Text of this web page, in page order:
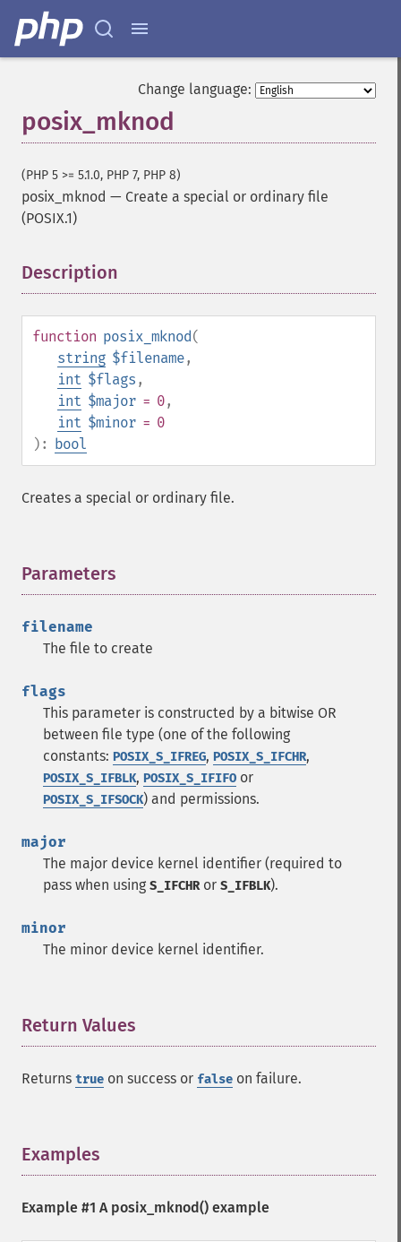
Change language:
posix_mknod
(PHP 5 >= 5.1.0, PHP 7, PHP 8)
posix_mknod — Create a special or ordinary file
(POSIX.1)
Description
function posix_mknod(
string $filename,
int $flags ,
int $major = 0,
int $minor = 0
): bool
Creates a special or ordinary file.
Parameters
filename
The file to create
flags
This parameter is constructed by a bitwise OR
between file type (one of the following
constants: POSIX_S_IFREG, POSIX_S_IFCHR,
POSIX_S_IFBLK, POSIX_S_IFIFO or
POSIX_S_IFSOCK) and permissions.
major
The major device kernel identifier (required to
pass when using S_IFCHRor S_IFBLK).
minor
The minor device kernel identifier.
Return Values
Returns true on success or false on failure.
Examples
Example #1 A posix_mknod() example